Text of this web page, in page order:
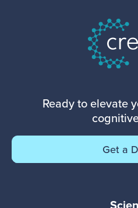
Ready to elevate
Get a